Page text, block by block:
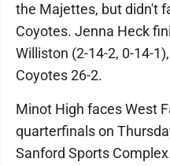
the Majettes, but didn't
Coyotes. Jenna Heck
Williston (2-14-2, 0-14-
Coyotes 26-2.
Minot High faces West
quarterfinals on
Sanford Sports